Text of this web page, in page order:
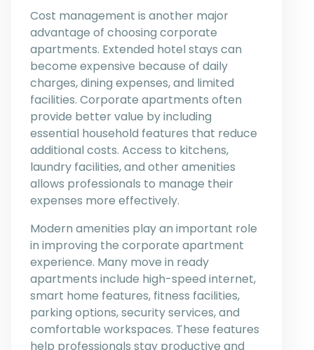
Cost management is another major
advantage of choosing corporate
apartments. Extended hotel stays can
become expensive because of daily
charges, dining expenses, and limited
facilities. Corporate apartments often
provide better value by including
essential household features that reduce
additional costs. Access to kitchens,
laundry facilities, and other amenities
allows professionals to manage their
expenses more effectively.
Modern amenities play an important role
in improving the corporate apartment
experience. Many move in ready
apartments include high-speed internet,
smart home features, fitness facilities,
parking options, security services, and
comfortable workspaces. These features
help professionals stay productive and